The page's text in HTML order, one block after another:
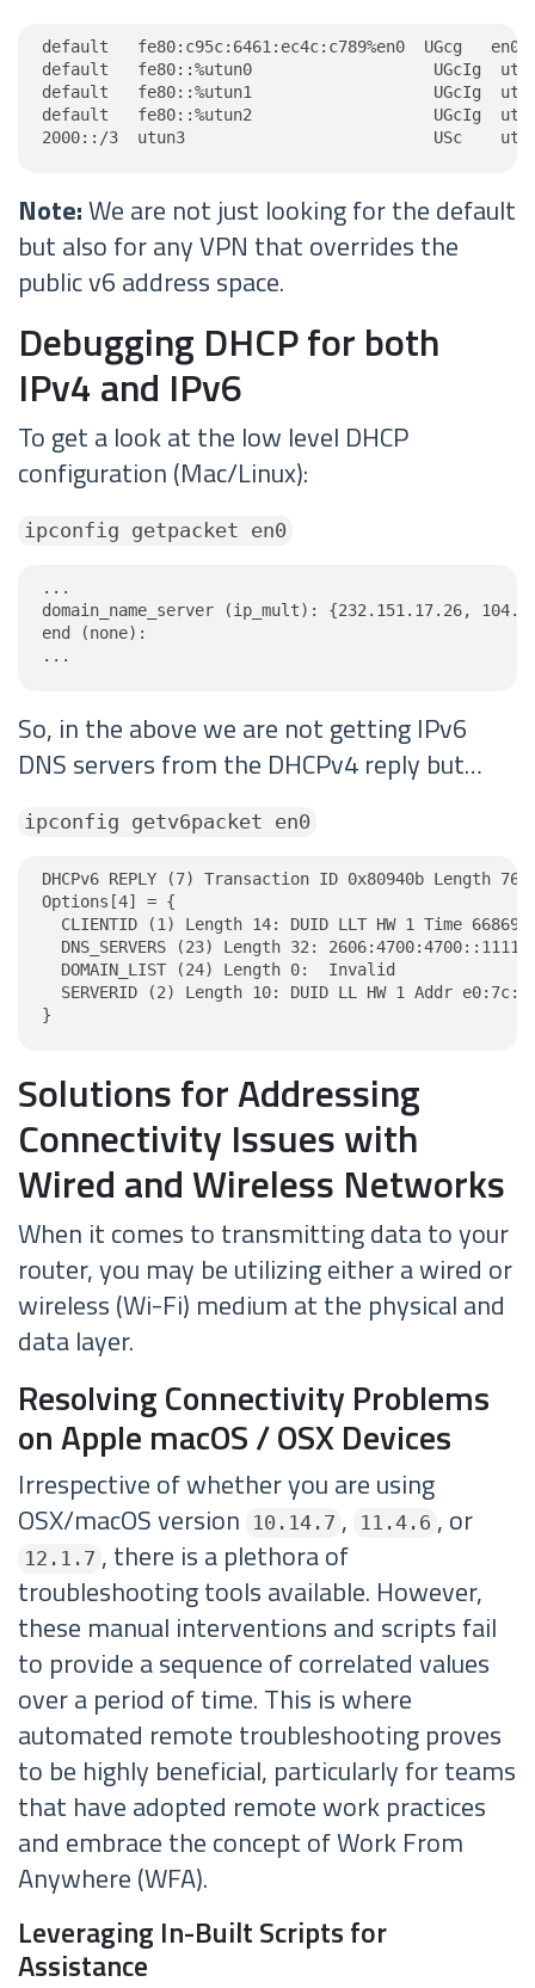
default   fe80:c95c:6461:ec4c:c789%en0  UGcg   en0
default   fe80::%utun0                   UGcIg
default   fe80::%utun1                   UGcIg
default   fe80::%utun2                   UGcIg
2000::/3  utun3                          USc
Note:We are not just looking for the default
but also for any VPN that overrides the
public v6 address space.
Debugging DHCP for both
IPv4 and IPv6
To get a look at the low level DHCP
configuration (Mac/Linux):
ipconfig getpacket en0
...
domain_name_server (ip_mult): {232.151.17.26,
end (none):
...
So, in the above we are not getting IPv6
DNS servers from the DHCPv4 reply but…
ipconfig getv6packet en0
DHCPv6 REPLY (7) Transaction ID 0x80940b Length 76
Options[4] = {
CLIENTID (1) Length 14: DUID LLT HW 1 Time
DNS_SERVERS (23) Length 32:
  DOMAIN_LIST (24) Length 0:  Invalid
SERVERID (2) Length 10: DUID LL HW 1 Addr
}
Solutions for Addressing
Connectivity Issues with
Wired and Wireless Networks
When it comes to transmitting data to your
router, you may be utilizing either a wired or
wireless (Wi-Fi) medium at the physical and
data layer.
Resolving Connectivity Problems
on Apple macOS / OSX Devices
Irrespective of whether you are using
OSX/macOS version
10.14.7 , 11.4.6 , or
12.1.7 , there is a plethora of
troubleshooting tools available. However,
these manual interventions and scripts fail
to provide a sequence of correlated values
over a period of time. This is where
automated remote troubleshooting proves
to be highly beneficial, particularly for teams
that have adopted remote work practices
and embrace the concept of Work From
Anywhere (WFA).
Leveraging In-Built Scripts for
Assistance